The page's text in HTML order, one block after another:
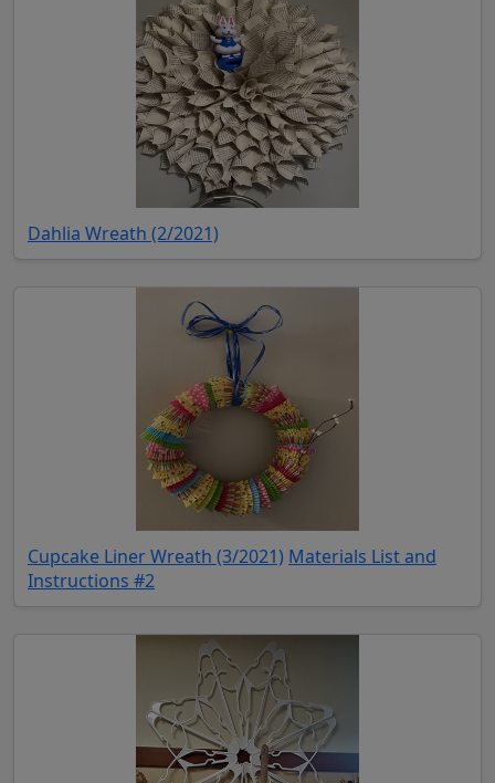
Dahlia Wreath (2/2021)
Cupcake Liner Wreath (3/2021) (opens in new tab)
Materials List and
Instructions #2